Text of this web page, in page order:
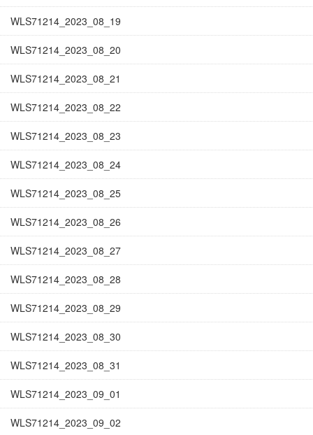
WLS71214_2023_08_19
WLS71214_2023_08_20
WLS71214_2023_08_21
WLS71214_2023_08_22
WLS71214_2023_08_23
WLS71214_2023_08_24
WLS71214_2023_08_25
WLS71214_2023_08_26
WLS71214_2023_08_27
WLS71214_2023_08_28
WLS71214_2023_08_29
WLS71214_2023_08_30
WLS71214_2023_08_31
WLS71214_2023_09_01
WLS71214_2023_09_02